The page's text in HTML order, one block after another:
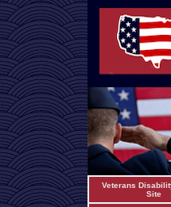
Veterans
Site